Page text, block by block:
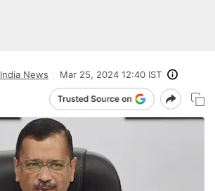
India News Mar 25, 2024 12:40 IST